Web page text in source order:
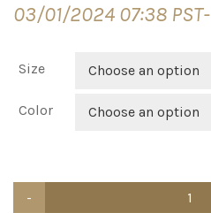
03/01/2024 07:38 PST-
Size Choose an option
Color Choose an option